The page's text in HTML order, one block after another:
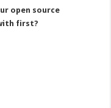
open source
first?